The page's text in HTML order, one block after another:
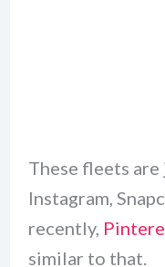
These fleets
Instagram,
recently,
similar to that.